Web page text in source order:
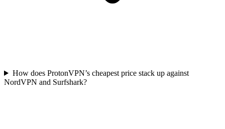
How does ProtonVPN’s cheapest price stack up against
NordVPN and Surfshark?